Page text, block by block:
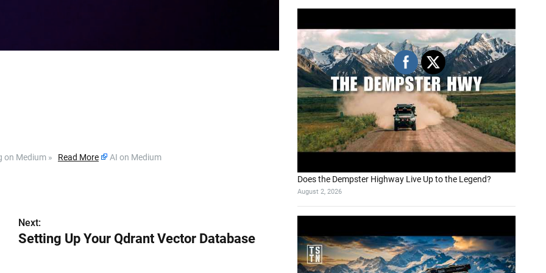
on Medium » Read More AI on Medium
Next:
Setting Up Your Qdrant Vector Database
Does the Dempster Highway Live Up to the Legend?
August 2, 2026